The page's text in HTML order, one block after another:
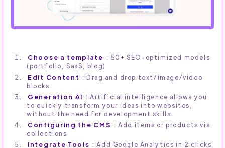
Choose a template : 50+ SEO-optimized models
(portfolio, SaaS, blog)
Edit Content : Drag and drop text/image/video
blocks
Generation AI : Artificial intelligence allows you
to quickly transform your ideas into websites,
without the need for development skills.
Configuring the CMS : Add items or products via
collections
Integrate Tools : Add Google Analytics in 2 clicks